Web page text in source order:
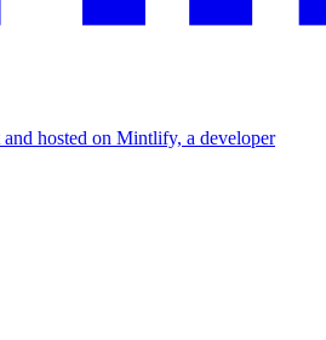
hosted on Mintlify, a developer